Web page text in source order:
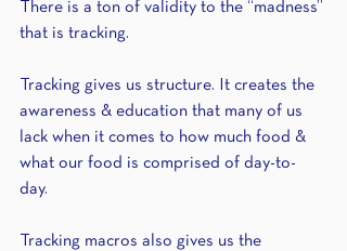
There is a ton of validity to the “madness”
that is tracking.
Tracking gives us structure. It creates the
awareness & education that many of us
lack when it comes to how much food &
what our food is comprised of day-to-
day.
Tracking macros also gives us the